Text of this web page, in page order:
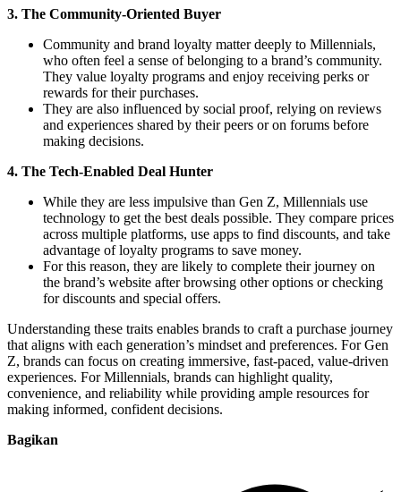
3. The Community-Oriented Buyer
Community and brand loyalty matter deeply to Millennials,
who often feel a sense of belonging to a brand’s community.
They value loyalty programs and enjoy receiving perks or
rewards for their purchases.
They are also influenced by social proof, relying on reviews
and experiences shared by their peers or on forums before
making decisions.
4. The Tech-Enabled Deal Hunter
While they are less impulsive than Gen Z, Millennials use
technology to get the best deals possible. They compare prices
across multiple platforms, use apps to find discounts, and take
advantage of loyalty programs to save money.
For this reason, they are likely to complete their journey on
the brand’s website after browsing other options or checking
for discounts and special offers.
Understanding these traits enables brands to craft a purchase journey
that aligns with each generation’s mindset and preferences. For Gen
Z, brands can focus on creating immersive, fast-paced, value-driven
experiences. For Millennials, brands can highlight quality,
convenience, and reliability while providing ample resources for
making informed, confident decisions.
Bagikan